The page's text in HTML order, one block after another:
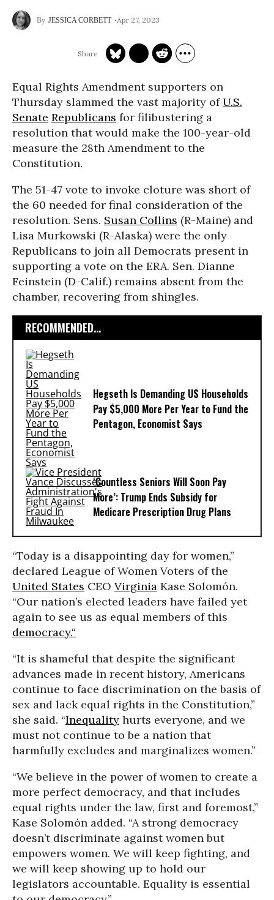
JESSICA CORBETT Apr 27, 2023
Equal Rights Amendment supporters on
Thursday slammed the vast majority ofU.S.
Senate Republicans for filibustering a
resolution that would make the 100-year-old
measure the 28th Amendment to the
Constitution.
The 51-47 vote to invoke cloture was short of
the 60 needed for final consideration of the
resolution. Sens. Susan Collins (R-Maine) and
Lisa Murkowski (R-Alaska) were the only
Republicans to join all Democrats present in
supporting a vote on the ERA. Sen. Dianne
Feinstein (D-Calif.) remains absent from the
chamber, recovering from shingles.
RECOMMENDED...
Hegseth Is Demanding US Households
Pay $5,000 More Per Year to Fund the
Pentagon, Economist Says
‘Countless Seniors Will Soon Pay
More’: Trump Ends Subsidy for
Medicare Prescription Drug Plans
“Today is a disappointing day for women,”
declared League of Women Voters of the
United States CEO Virginia Kase Solomón.
“Our nation’s elected leaders have failed yet
again to see us as equal members of this
democracy.“
“It is shameful that despite the significant
advances made in recent history, Americans
continue to face discrimination on the basis of
sex and lack equal rights in the Constitution,”
she said. “Inequality hurts everyone, and we
must not continue to be a nation that
harmfully excludes and marginalizes women.”
“We believe in the power of women to create a
more perfect democracy, and that includes
equal rights under the law, first and foremost,”
Kase Solomón added. “A strong democracy
doesn’t discriminate against women but
empowers women. We will keep fighting, and
we will keep showing up to hold our
legislators accountable. Equality is essential